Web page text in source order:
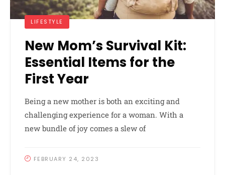
LIFESTYLE
New Mom’s Survival Kit:
Essential Items for the
First Year
Being a new mother is both an exciting and
challenging experience for a woman. With a
new bundle of joy comes a slew of
FEBRUARY 24, 2023